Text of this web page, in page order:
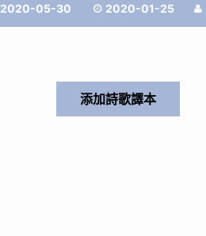
2020-05-30  2020-01-25 